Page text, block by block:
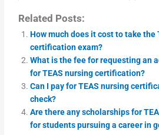
Related Posts:
How much does it cost to take the
certification exam?
What is the fee for requesting an
for TEAS nursing certification?
Can I pay for TEAS nursing
check?
Are there any scholarships for
for students pursuing a career in